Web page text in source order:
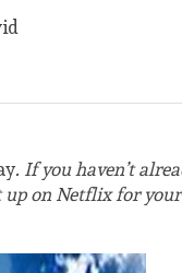
. If you haven’t
up on Netflix for